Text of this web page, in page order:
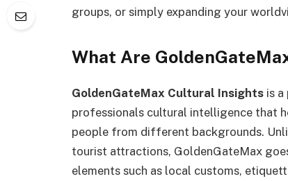
groups, or simply expanding your
What Are
GoldenGateMax Cultural Insights is
professionals cultural intelligence that
people from different backgrounds.
tourist attractions, GoldenGateMax
elements such as local customs,